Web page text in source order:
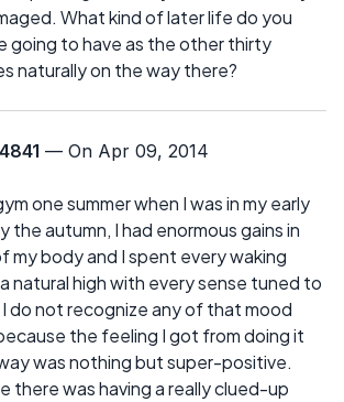
What kind of later life do you
going to have as the other thirty
naturally on the way there?
— On Apr 09, 2014
one summer when I was in my early
the autumn, I had enormous gains in
my body and I spent every waking
natural high with every sense tuned to
do not recognize any of that mood
the feeling I got from doing it
was nothing but super-positive.
there was having a really clued-up